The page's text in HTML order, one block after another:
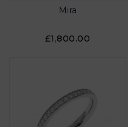
Mira
£1,800.00